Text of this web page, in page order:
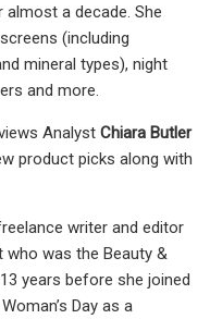
a decade. She
(including
mineral types), night
and more.
Analyst Chiara Butler
product picks along with
writer and editor
who was the Beauty &
years before she joined
Day as a